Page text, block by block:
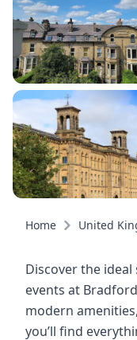
Home United
Discover the
events at
modern
you’ll find